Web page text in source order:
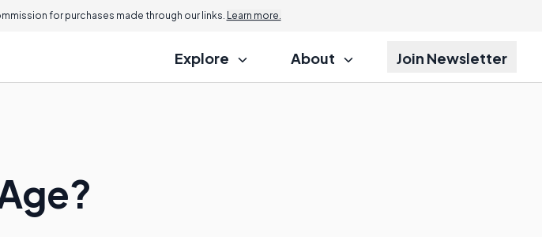
for purchases made through our links. Learn more.
Explore About Join Newsletter